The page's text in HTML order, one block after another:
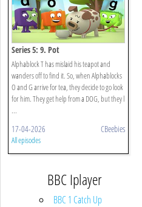
Series 5: 9. Pot
Alphablock T has mislaid his teapot and
wanders off to find it. So, when Alphablocks
O and G arrive for tea, they decide to go look
for him. They get help from a DOG, but they l
...
17-04-2026 CBeebies
All episodes
BBC Iplayer
BBC 1 Catch Up